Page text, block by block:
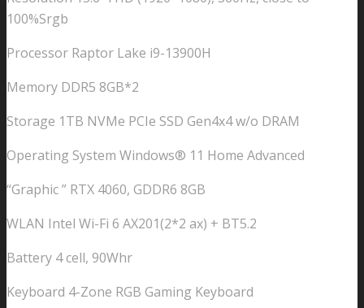
100%Srgb
Processor Raptor Lake i9-13900H
Memory DDR5 8GB*2
Storage 1TB NVMe PCIe SSD Gen4x4 w/o DRAM
Operating System Windows® 11 Home Advanced
“Graphic ” RTX 4060, GDDR6 8GB
WLAN Intel Wi-Fi 6 AX201(2*2 ax) + BT5.2
Battery 4 cell, 90Whr
Keyboard 4-Zone RGB Gaming Keyboard